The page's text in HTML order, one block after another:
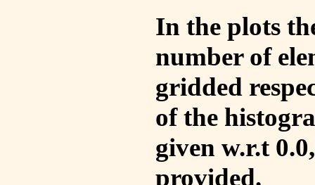
In the plots
number of
gridded
of the
given w.r.t
provided.